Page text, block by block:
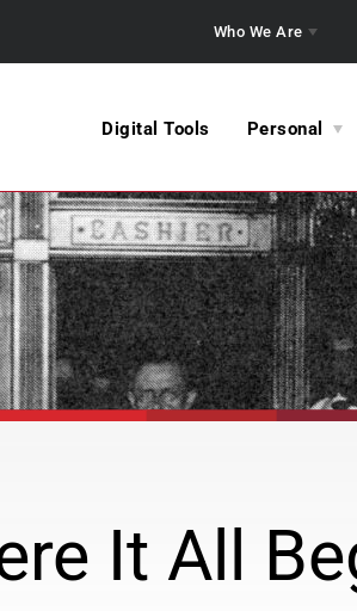
Who We Are
Digital Tools Personal
It All